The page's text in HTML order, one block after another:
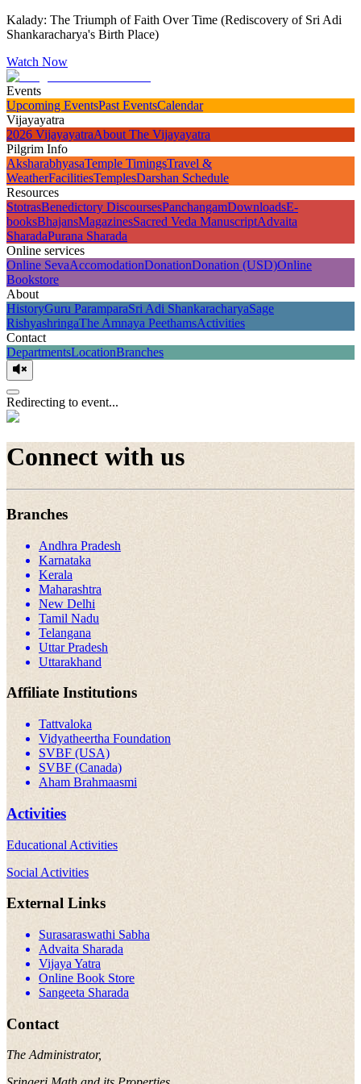
Kalady: The Triumph of Faith Over Time (Rediscovery of Sri Adi
Shankaracharya's Birth Place)
Watch Now
Events
Upcoming EventsPast EventsCalendar
Vijayayatra
2026 VijayayatraAbout The Vijayayatra
Pilgrim Info
AksharabhyasaTemple TimingsTravel &
WeatherFacilitiesTemplesDarshan Schedule
Resources
StotrasBenedictory DiscoursesPanchangamDownloadsE-
booksBhajansMagazinesSacred Veda ManuscriptAdvaita
SharadaPurana Sharada
Online services
Online SevaAccomodationDonationDonation (USD)Online
Bookstore
About
HistoryGuru ParamparaSri Adi ShankaracharyaSage
RishyashringaThe Amnaya PeethamsActivities
Contact
DepartmentsLocationBranches
Redirecting to event...
Connect with us
Branches
Andhra Pradesh
Karnataka
Kerala
Maharashtra
New Delhi
Tamil Nadu
Telangana
Uttar Pradesh
Uttarakhand
Affiliate Institutions
Tattvaloka
Vidyatheertha Foundation
SVBF (USA)
SVBF (Canada)
Aham Brahmaasmi
Activities
Educational Activities
Social Activities
External Links
Surasaraswathi Sabha
Advaita Sharada
Vijaya Yatra
Online Book Store
Sangeeta Sharada
Contact
The Administrator,